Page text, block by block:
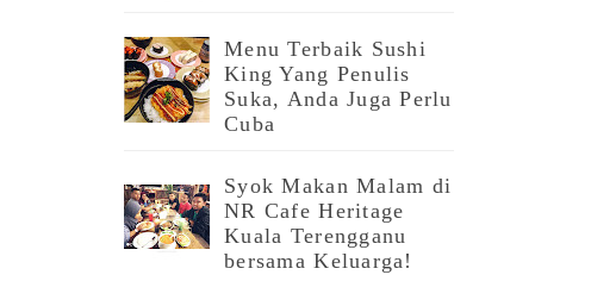
Menu Terbaik Sushi
King Yang Penulis
Suka, Anda Juga Perlu
Cuba
Syok Makan Malam di
NR Cafe Heritage
Kuala Terengganu
bersama Keluarga!